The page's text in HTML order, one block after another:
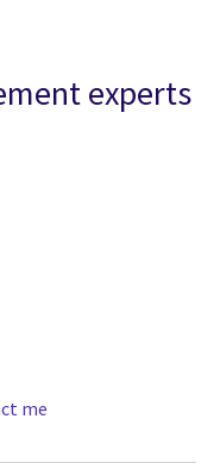
experts
me